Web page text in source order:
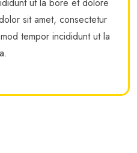
ut la bore et dolore
sit amet, consectetur
tempor incididunt ut la